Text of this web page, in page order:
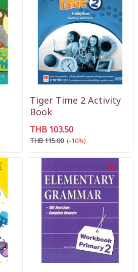
Tiger Time 2 Activity
Book
THB 103.50
THB 115.00 (-10%)